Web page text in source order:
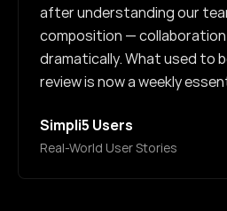
after understanding our
composition — collaboration
dramatically. What used to
review is now a weekly
Simpli5 Users
Real-World User Stories